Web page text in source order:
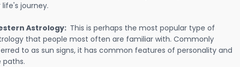
life's journey.
Astrology: This is perhaps the most popular type of
that people most often are familiar with. Commonly
to as sun signs, it has common features of personality and
paths.